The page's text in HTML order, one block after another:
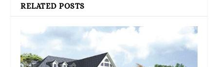
RELATED POSTS